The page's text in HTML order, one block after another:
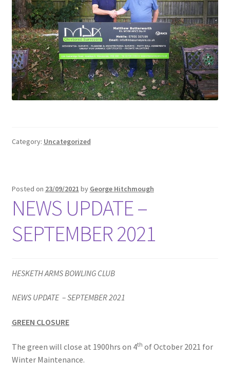
Category: Uncategorized
Posted on 23/09/2021 by George Hitchmough
NEWS UPDATE –
SEPTEMBER 2021
HESKETH ARMS BOWLING CLUB
NEWS UPDATE – SEPTEMBER 2021
GREEN CLOSURE
The green will close at 1900hrs on 4th of October 2021 for
Winter Maintenance.